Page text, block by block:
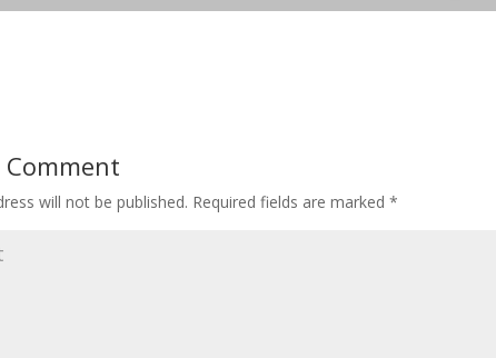
will not be published. Required fields are marked*